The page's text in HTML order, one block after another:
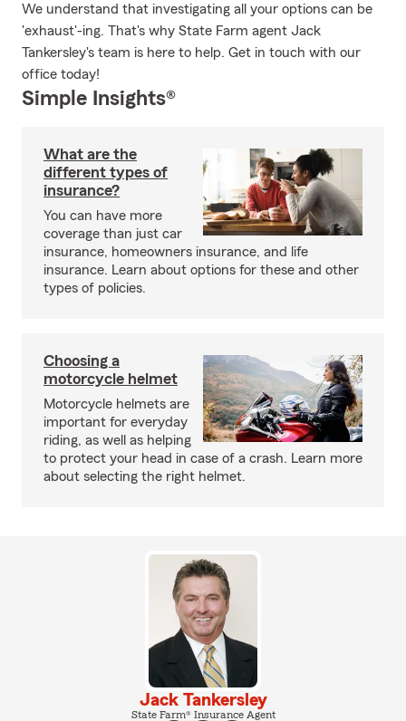
We understand that investigating all your options can be
'exhaust'-ing. That's why State Farm agent Jack
Tankersley's team is here to help. Get in touch with our
office today!
Simple Insights®
What are the
different types of
insurance?
You can have more
coverage than just car
insurance, homeowners insurance, and life
insurance. Learn about options for these and other
types of policies.
Choosing a
motorcycle helmet
Motorcycle helmets are
important for everyday
riding, as well as helping
to protect your head in case of a crash. Learn more
about selecting the right helmet.
Jack Tankersley
State Farm® Insurance Agent